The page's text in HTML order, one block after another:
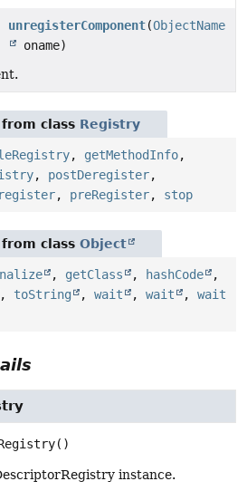
unregisterComponent(ObjectName
oname)
class Registry
, getMethodInfo,
, postDeregister,
, preRegister, stop
class Object
, getClass , hashCode
,
, toString , wait , wait , wait
()
instance.